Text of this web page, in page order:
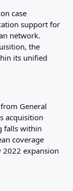
case
support for
network.
the
its unified
General
acquisition
falls within
coverage
2022 expansion